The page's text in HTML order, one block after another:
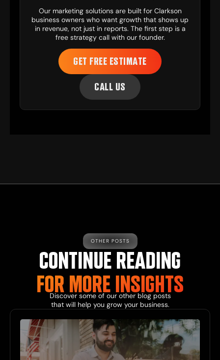
Our marketing solutionsare built for Clarkson
business owners who want growth that shows up
in revenue, not just in reports. The first step is a
free strategy call with our founder.
GET FREE ESTIMATE
CALL US
OTHER POSTS
CONTINUE READING
FOR MORE INSIGHTS
Discover some of our other blog posts
that will help you grow your business.